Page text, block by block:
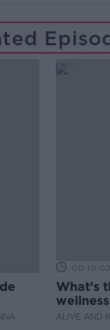
00:10:02
What’s
ALIVE AND